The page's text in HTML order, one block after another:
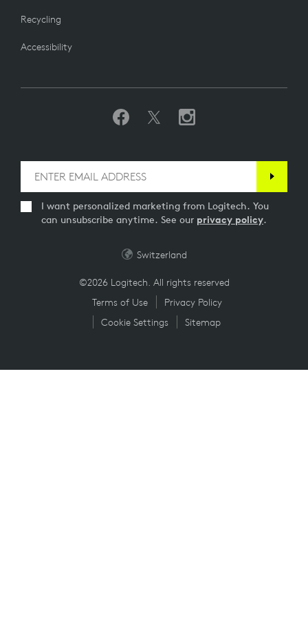
Recycling
Accessibility
I want personalized marketing from Logitech. You
can unsubscribe anytime. See our privacy policy.
©2026 Logitech. All rights reserved
Terms of Use
Privacy Policy
Cookie Settings
Sitemap
Switzerland